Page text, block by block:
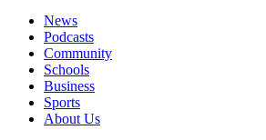
News
Podcasts
Community
Schools
Business
Sports
About Us